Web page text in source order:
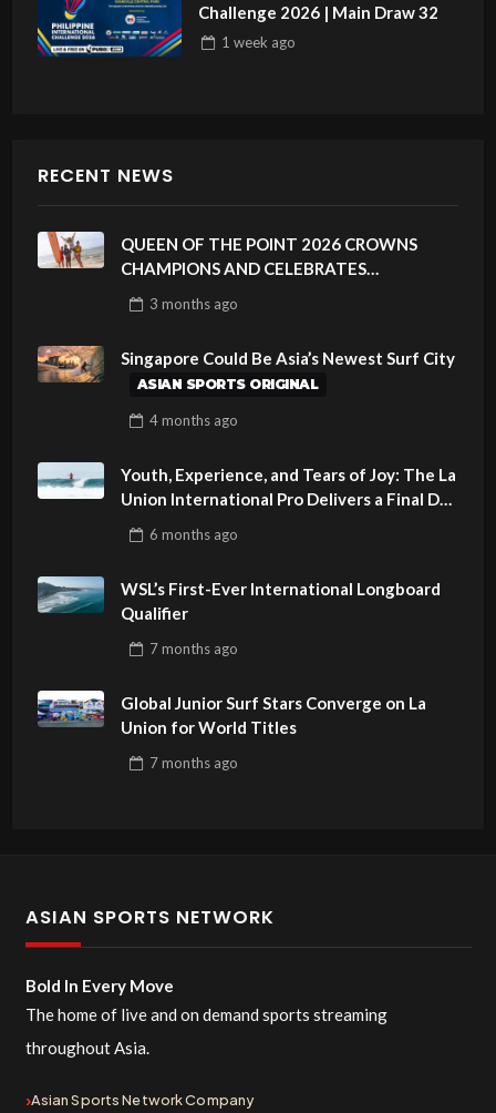
Challenge 2026 | Main Draw 32
1 week ago
RECENT NEWS
QUEEN OF THE POINT 2026 CROWNS
CHAMPIONS AND CELEBRATES
SUSTAINABILITY AT CLOUD 9, SIARGAO –
PHILIPPINES
3 monthsago
Singapore Could Be Asia’s Newest Surf City
ASIAN SPORTS ORIGINAL
4 monthsago
Youth, Experience, and Tears of Joy: The La
Union International Pro Delivers a Final Day
6 monthsago
WSL’s First-Ever International Longboard
Qualifier
7 monthsago
Global Junior Surf Stars Converge on La
Union for World Titles
7 monthsago
ASIAN SPORTS NETWORK
Bold In Every Move
The home of live and on demand sports streaming
throughout Asia.
Asian Sports Network Company